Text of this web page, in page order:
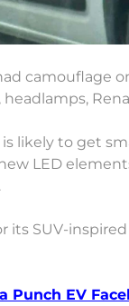
camouflage
likely to get
LED
its SUV-
Punch EV